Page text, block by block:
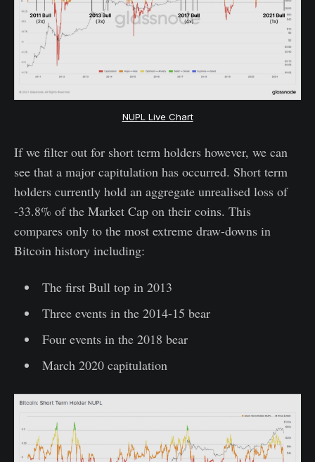
NUPL Live Chart
If we filter out for short term holders however, we can
see that a major capitulation has occurred. Short term
holders currently hold an aggregate unrealised loss of
-33.8% of the Market Cap on their coins. This
compares only to the most extreme draw-downs in
Bitcoin history including:
The first Bull top in 2013
Three events in the 2014-15 bear
Four events in the 2018 bear
March 2020 capitulation